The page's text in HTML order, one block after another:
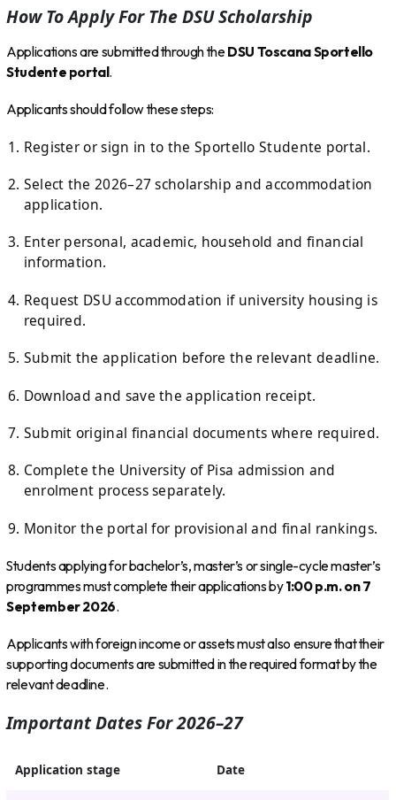
How To Apply For The DSU Scholarship
Applications are submitted through theDSU Toscana Sportello
Studente portal.
Applicants should follow these steps:
Register or sign in to the Sportello Studente portal.
Select the 2026–27 scholarship and accommodation
application.
Enter personal, academic, household and financial
information.
Request DSU accommodation if university housing is
required.
Submit the application before the relevant deadline.
Download and save the application receipt.
Submit original financial documents where required.
Complete the University of Pisa admission and
enrolment process separately.
Monitor the portal for provisional and final rankings.
Students applying for bachelor’s, master’s or single-cycle master’s
programmes must complete their applications by1:00 p.m. on 7
September 2026.
Applicants with foreign income or assets must also ensure that their
supporting documents are submitted in the required format by the
relevant deadline.
Important Dates For 2026–27
Application stage Date